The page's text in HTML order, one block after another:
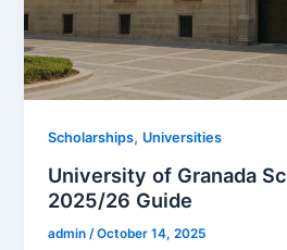
Scholarships, Universities
University of Granada
2025/26 Guide
admin /October 14, 2025